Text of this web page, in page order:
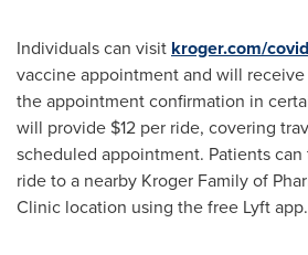
Individuals can visit kroger.com/
vaccine appointment and will
the appointment confirmation in
will provide $12 per ride, covering
scheduled appointment. Patients
ride to a nearby Kroger Family of
Clinic location using the free Lyft app.